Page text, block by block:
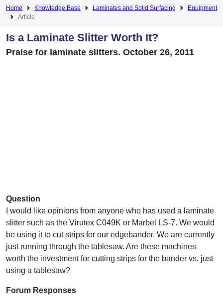
Home Knowledge Base Laminates and Solid Surfacing
Equipment
Article
Is a Laminate Slitter Worth It?
Praise for laminate slitters. October 26, 2011
Question
I would like opinions from anyone who has used a laminate
slitter such as the Virutex C049K or Marbel LS-7. We would
be using it to cut strips for our edgebander. We are currently
just running through the tablesaw. Are these machines
worth the investment for cutting strips for the bander vs. just
using a tablesaw?
Forum Responses